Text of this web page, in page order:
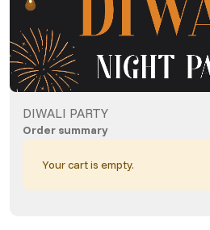
DIWALI PARTY
Order summary
Your cart is empty.